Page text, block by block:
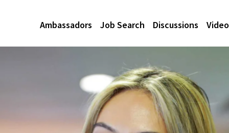
Ambassadors Job Search Discussions